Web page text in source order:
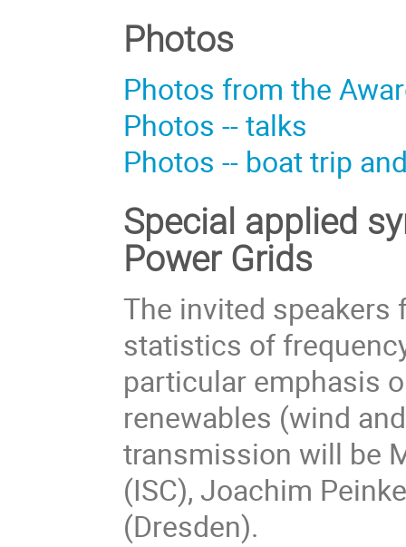
Photos
Photos from the
Photos -- talks
Photos -- boat trip
Special applied
Power Grids
The invited
statistics of
particular emphasis
renewables (wind
transmission will be
(ISC), Joachim
(Dresden).